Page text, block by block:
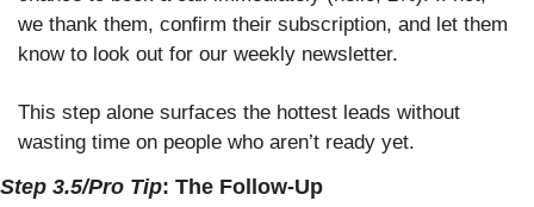
we thank them, confirm their subscription, and let them
know to look out for our weekly newsletter.
This step alone surfaces the hottest leads without
wasting time on people who aren’t ready yet.
Step 3.5/Pro Tip: The Follow-Up